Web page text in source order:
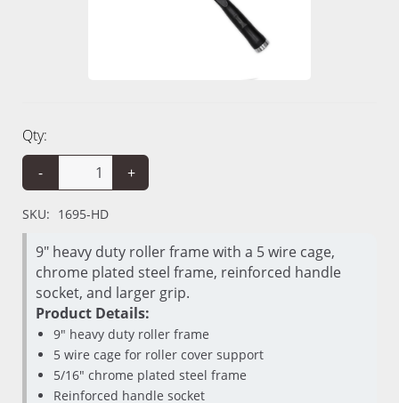
Qty:
-
+
SKU: 1695-HD
9" heavy duty roller frame with a 5 wire cage,
chrome plated steel frame, reinforced handle
socket, and larger grip.
Product Details:
9" heavy duty roller frame
5 wire cage for roller cover support
5/16" chrome plated steel frame
Reinforced handle socket